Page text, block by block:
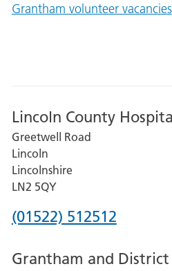
Grantham volunteer vacancies
Lincoln County
Greetwell Road
Lincoln
Lincolnshire
LN2 5QY
Phone
for
(01522) 512512
Grantham and